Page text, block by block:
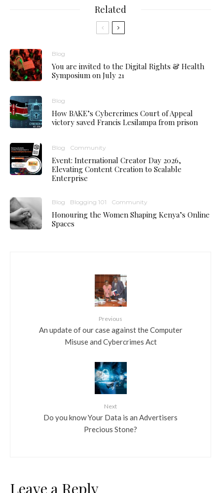
Related
Blog
You are invited to the Digital Rights & Health
Symposium on July 21
Blog
How BAKE’s Cybercrimes Court of Appeal
victory saved Francis Lesilampa from prison
Blog Community
Event: International Creator Day 2026,
Elevating Content Creation to Scalable
Enterprise
Blog Blogging 101 Community
Honouring the Women Shaping Kenya’s Online
Spaces
Previous
An update of our case against the Computer
Misuse and Cybercrimes Act
Next
Do you know Your Data is an Advertisers
Precious Stone?
Leave a Reply